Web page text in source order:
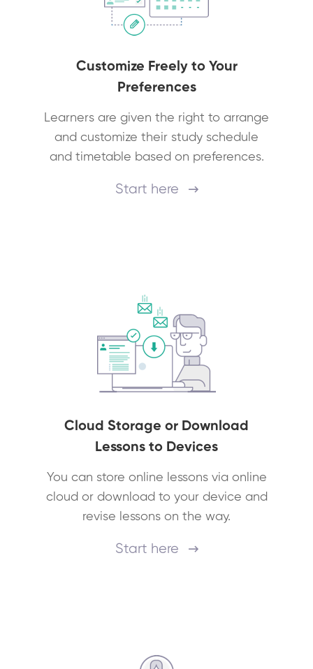
Customize Freely to Your
Preferences
Learners are given the right to arrange
and customize their study schedule
and timetable based on preferences.
Start here
Cloud Storage or Download
Lessons to Devices
You can store online lessons via online
cloud or download to your device and
revise lessons on the way.
Start here